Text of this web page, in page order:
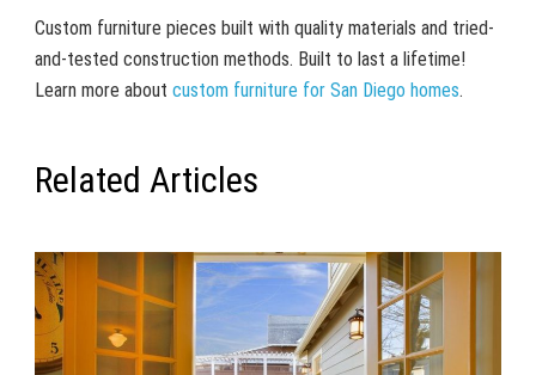
Custom furniture pieces built with quality materials and tried-
and-tested construction methods. Built to last a lifetime!
Learn more about custom furniture for San Diego homes.
Related Articles